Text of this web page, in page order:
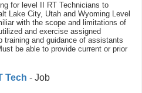
for level II RT Technicians to
Lake City, Utah and Wyoming Level
with the scope and limitations of
and exercise assigned
training and guidance of assistants
be able to provide current or prior
Tech - Job